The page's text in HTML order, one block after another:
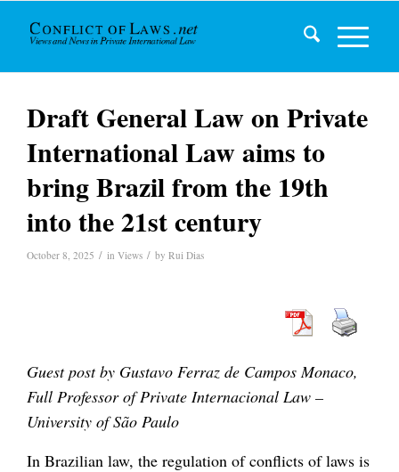
Draft General Law on Private
International Law aims to
bring Brazil from the 19th
into the 21st century
October 8, 2025 / in Views / by Rui Dias
Guest post by Gustavo Ferraz de Campos Monaco,
Full Professor of Private Internacional Law –
University of São Paulo
In Brazilian law, the regulation of conflicts of laws is